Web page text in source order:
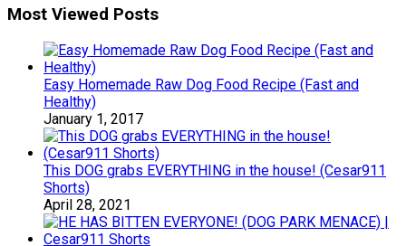
Most Viewed Posts
Easy Homemade Raw Dog Food Recipe (Fast and
Healthy)
January 1, 2017
This DOG grabs EVERYTHING in the house! (Cesar911
Shorts)
April 28, 2021